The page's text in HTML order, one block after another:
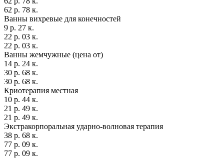
62 р. 78 к.
Ванны вихревые для конечностей
9 р. 27 к.
22 р. 03 к.
22 р. 03 к.
Ванны жемчужные (цена от)
14 р. 24 к.
30 р. 68 к.
30 р. 68 к.
Криотерапия местная
10 р. 44 к.
21 р. 49 к.
21 р. 49 к.
Экстракорпоральная ударно-волновая терапия
38 р. 68 к.
77 р. 09 к.
77 р. 09 к.